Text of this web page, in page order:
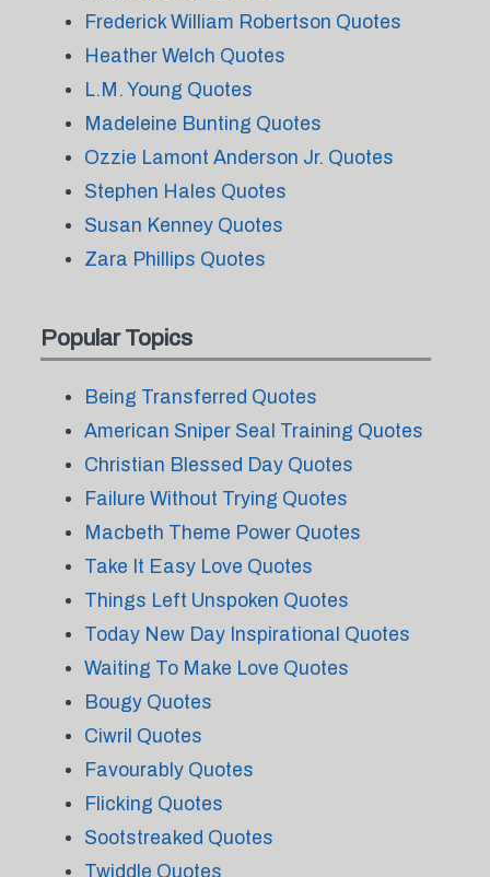
Frederick William Robertson Quotes
Heather Welch Quotes
L.M. Young Quotes
Madeleine Bunting Quotes
Ozzie Lamont Anderson Jr. Quotes
Stephen Hales Quotes
Susan Kenney Quotes
Zara Phillips Quotes
Popular Topics
Being Transferred Quotes
American Sniper Seal Training Quotes
Christian Blessed Day Quotes
Failure Without Trying Quotes
Macbeth Theme Power Quotes
Take It Easy Love Quotes
Things Left Unspoken Quotes
Today New Day Inspirational Quotes
Waiting To Make Love Quotes
Bougy Quotes
Ciwril Quotes
Favourably Quotes
Flicking Quotes
Sootstreaked Quotes
Twiddle Quotes